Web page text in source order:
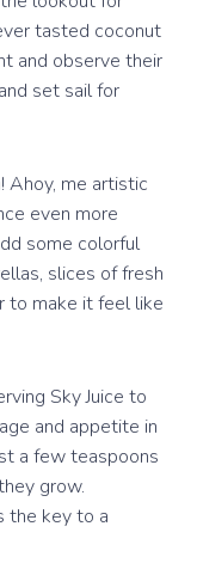
tasted coconut
and observe their
set sail for
Ahoy, me artistic
even more
some colorful
slices of fresh
to make it feel like
Sky Juice to
and appetite in
a few teaspoons
grow.
the key to a